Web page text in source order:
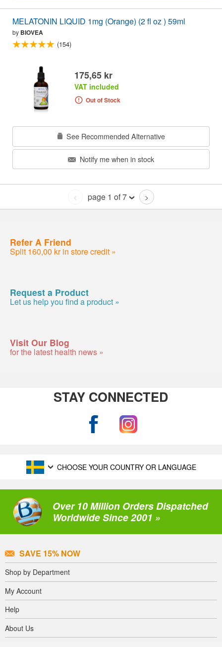
MELATONIN LIQUID 1mg (Orange) (2 fl oz ) 59ml
by BIOVEA
(154)
175,65 kr
VAT included
Out of Stock
See Recommended Alternative
Notify me when in stock
< page 1 of 7 >
Refer A Friend
Split 160,00 kr in store credit »
Request a Product
Let us help you find a product »
Visit Our Blog
for the latest health news »
STAY CONNECTED
CHOOSE YOUR COUNTRY OR LANGUAGE
Over 10 Million Orders Dispatched
Worldwide Since 2001 »
SAVE 15% NOW
Shop by Department
My Account
Help
About Us